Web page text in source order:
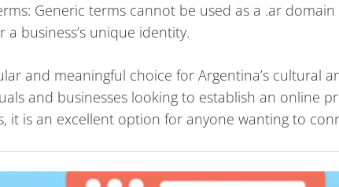
Generic terms cannot be used as a .ar
business’s unique identity.
and meaningful choice for Argentina’s cultural
and businesses looking to establish an online
it is an excellent option for anyone wanting to